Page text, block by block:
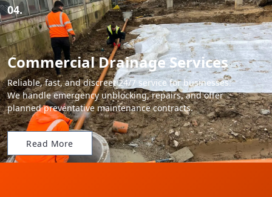
04.
Commercial Drainage Services
Reliable, fast, and discreet 24/7 service for businesses.
We handle emergency unblocking, repairs, and offer
planned preventative maintenance contracts.
Read More